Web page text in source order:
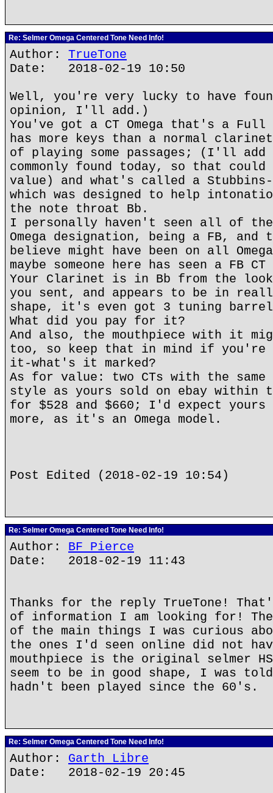
Re: Selmer Omega Centered Tone Need Info!
Author: TrueTone
Date: 2018-02-19 10:50
Well, you're very lucky to have
opinion, I'll add.)
You've got a CT Omega that's a Full
has more keys than a normal
of playing some passages; (I'll
commonly found today, so that
value) and what's called a Stubbins-
which was designed to help
the note throat Bb.
I personally haven't seen all of
Omega designation, being a FB, and
believe might have been on all
maybe someone here has seen a FB
Your Clarinet is in Bb from the
you sent, and appears to be in
shape, it's even got 3 tuning
What did you pay for it?
And also, the mouthpiece with it
too, so keep that in mind if you're
it-what's it marked?
As for value: two CTs with the same
style as yours sold on ebay within
for $528 and $660; I'd expect
more, as it's an Omega model.
Post Edited (2018-02-19 10:54)
Re: Selmer Omega Centered Tone Need Info!
Author: BF Pierce
Date: 2018-02-19 11:43
Thanks for the reply TrueTone!
of information I am looking for! The
of the main things I was curious
the ones I'd seen online did not
mouthpiece is the original selmer
seem to be in good shape, I was
hadn't been played since the 60's.
Re: Selmer Omega Centered Tone Need Info!
Author: Garth Libre
Date: 2018-02-19 20:45